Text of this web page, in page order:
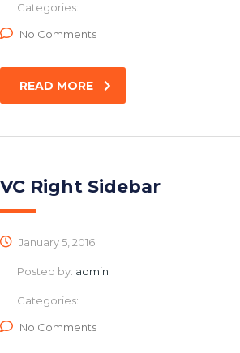
Categories:
No Comments
READ MORE
VC Right Sidebar
January 5, 2016
Posted by: admin
Categories:
No Comments